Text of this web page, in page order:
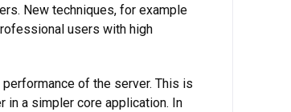
New techniques, for example
users with high
of the server. This is
in a simpler core application. In